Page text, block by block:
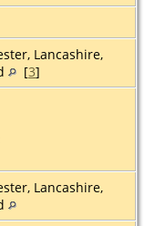
Lancashire,
[3]
Lancashire,